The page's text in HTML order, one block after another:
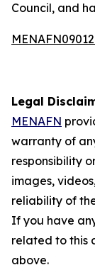
Council, and
Legal
MENAFN
warranty of
responsibility
images,
reliability of
If you have
related to this
above.